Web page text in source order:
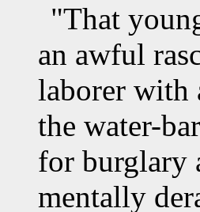
"That
an awful
laborer with
the water-
for burglary
mentally